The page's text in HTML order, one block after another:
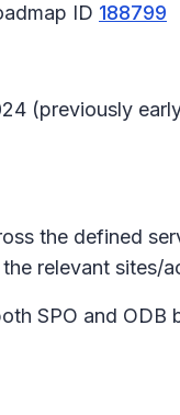
ID 188799
(previously
the defined
relevant
SPO and